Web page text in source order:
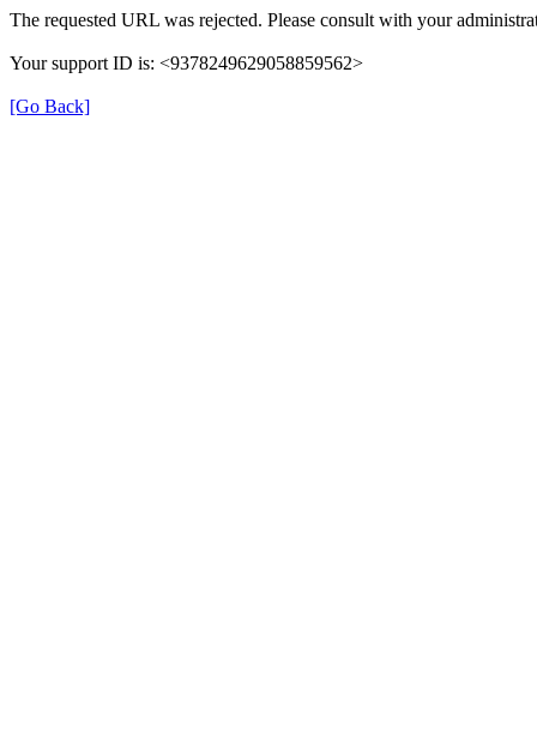
The requested URL was rejected. Please consult with your
Your support ID is: <9378249629058859562>
[Go Back]